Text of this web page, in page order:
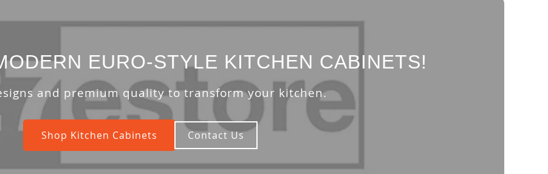
EURO-STYLE KITCHEN CABINETS!
and premium quality to transform your kitchen.
Shop Kitchen Cabinets Contact Us